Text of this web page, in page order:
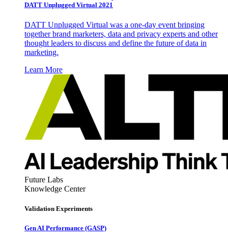
DATT Unplugged Virtual 2021
DATT Unplugged Virtual was a one-day event bringing
together brand marketers, data and privacy experts and other
thought leaders to discuss and define the future of data in
marketing.
Learn More
Future Labs
Knowledge Center
Validation Experiments
Gen AI Performance (GASP)